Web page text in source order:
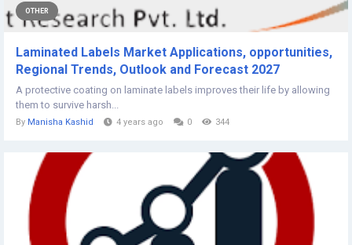
OTHER
Laminated Labels Market Applications, opportunities,
Regional Trends, Outlook and Forecast 2027
A protective coating on laminate labels improves their life by allowing
them to survive harsh...
By Manisha Kashid 4 years ago 0 344